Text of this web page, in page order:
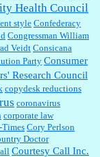
Health Council
style Confederacy
Congressman William
VeidtConsicana
Party Consumer
Research Council
copydesk reductions
coronavirus
corporate law
Cory Perlson
Doctor
Courtesy Call Inc.